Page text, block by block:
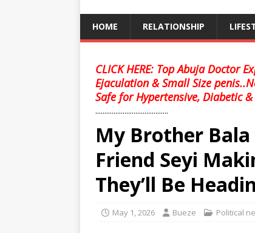
HOME RELATIONSHIP
CLICK HERE: Top Abuja Doctor
Ejaculation & Small Size
Safe for Hypertensive, Diabetic
........................................
My Brother
Friend Seyi
They’ll Be
May 1, 2026 Bueze Political